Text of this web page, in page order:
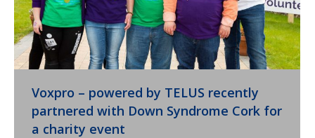
Voxpro – powered by TELUS recently
partnered with Down Syndrome Cork for
a charity event